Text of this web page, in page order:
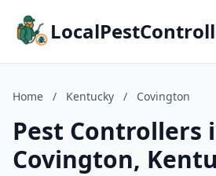
Home / Kentucky / Covington
Pest Controllers
Covington,